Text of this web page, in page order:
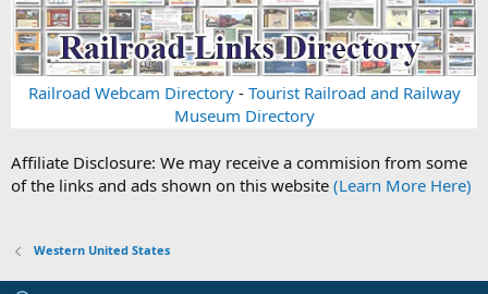
Railroad Webcam Directory- Tourist Railroad and Railway
Museum Directory
Affiliate Disclosure: We may receive a commision from some
of the links and ads shown on this website (Learn More Here)
Western United States